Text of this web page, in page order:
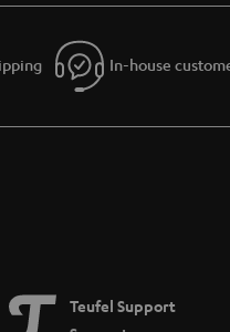
In-house
Teufel Support